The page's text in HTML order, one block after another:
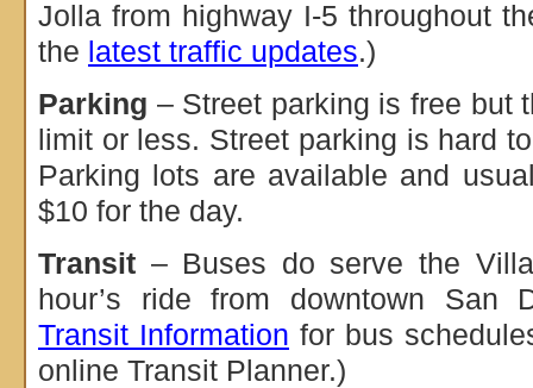
Jolla from highway I-5 throughout
the latest traffic updates.)
Parking – Street parking is free but
limit or less. Street parking is hard
Parking lots are available and
$10 for the day.
Transit – Buses do serve the
hour’s ride from downtown San
Transit Information for bus
online Transit Planner.)